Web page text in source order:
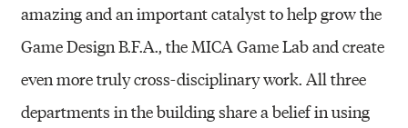
amazing and an important catalyst to help grow the
Game Design B.F.A., the MICA Game Lab and create
even more truly cross-disciplinary work. All three
departments in the building share a belief in using